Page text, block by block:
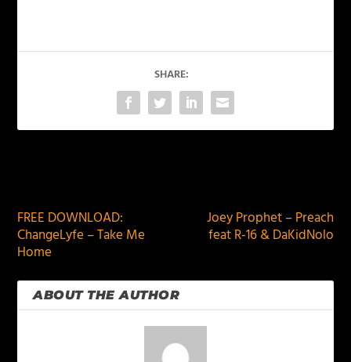
SHARE:
FREE DOWNLOAD:
ChangeLyfe – Take Me
Home
Joey Prophet – Preach
feat R-16 & DaKidNolo
ABOUT THE AUTHOR